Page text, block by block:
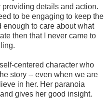
details and action.
to be engaging to keep the
enough to care about what
then that I never came to
centered character who
story -- even when we are
in her. Her paranoia
gives her good insight.